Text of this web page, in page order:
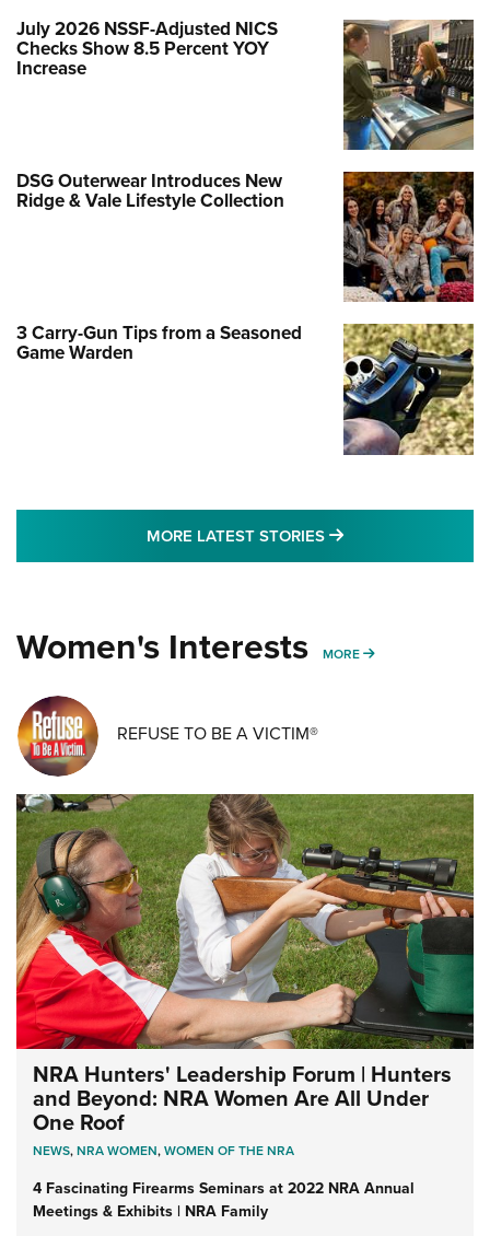
July 2026 NSSF-Adjusted NICS
Checks Show 8.5 Percent YOY
Increase
DSG Outerwear Introduces New
Ridge & Vale Lifestyle Collection
3 Carry-Gun Tips from a Seasoned
Game Warden
MORE LATEST STORIES MORE LATEST
Women's Interests MORE MORE WOMENS
REFUSE TO BE A VICTIM®
NRA Hunters' Leadership Forum | Hunters
and Beyond: NRA Women Are All Under
One Roof
NEWS,NRA WOMEN,WOMEN OF THE NRA
4 Fascinating Firearms Seminars at 2022 NRA Annual
Meetings & Exhibits | NRA Family